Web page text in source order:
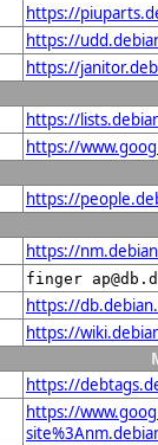
https://
https://
https://
https://
https://
https://
https://
finger
https://
https://
https://
https://